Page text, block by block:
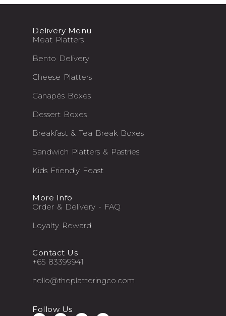
Delivery Menu
Meat Platters
Bento Delivery
Cheese Platters
Canapés Boxes
Dessert Boxes
Breakfast & Tea Break Boxes
Sandwich Platters & Pastries
Kids Friendly Feast
More Info
Order & Delivery - FAQ
Loyalty Reward
Contact Us
+65 83399941
hello@theplatteringco.com
Follow Us